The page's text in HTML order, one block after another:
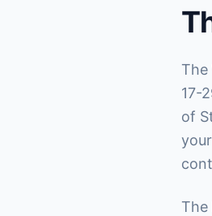
17-
of
The